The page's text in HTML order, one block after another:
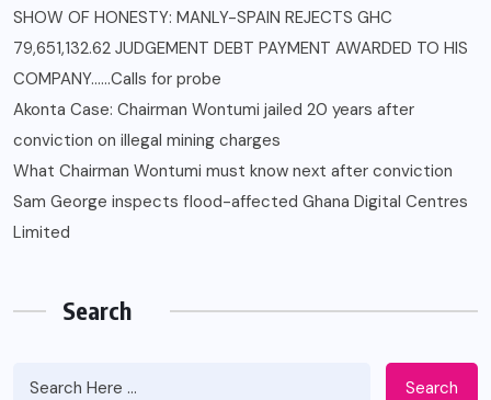
SHOW OF HONESTY: MANLY-SPAIN REJECTS GHC
79,651,132.62 JUDGEMENT DEBT PAYMENT AWARDED TO HIS
COMPANY……Calls for probe
Akonta Case: Chairman Wontumi jailed 20 years after
conviction on illegal mining charges
What Chairman Wontumi must know next after conviction
Sam George ‎inspects flood-affected Ghana Digital Centres
Limited
Search
Search